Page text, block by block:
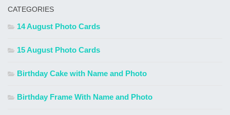
CATEGORIES
14 August Photo Cards
15 August Photo Cards
Birthday Cake with Name and Photo
Birthday Frame With Name and Photo